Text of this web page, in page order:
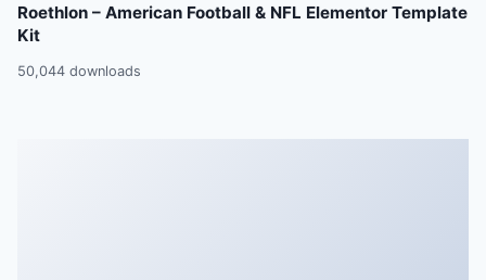
Roethlon – American Football & NFL Elementor Template
Kit
50,044 downloads